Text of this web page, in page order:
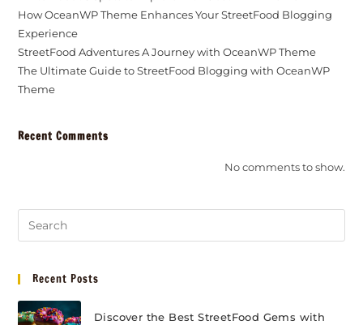
How OceanWP Theme Enhances Your StreetFood Blogging
Experience
StreetFood Adventures A Journey with OceanWP Theme
The Ultimate Guide to StreetFood Blogging with OceanWP
Theme
Recent Comments
No comments to show.
Recent Posts
Discover the Best StreetFood Gems with